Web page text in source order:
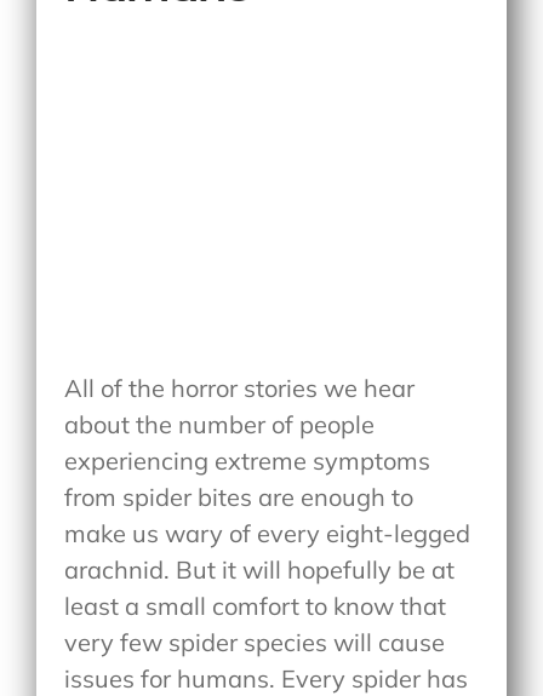
All of the horror stories we hear
about the number of people
experiencing extreme symptoms
from spider bites are enough to
make us wary of every eight-legged
arachnid. But it will hopefully be at
least a small comfort to know that
very few spider species will cause
issues for humans. Every spider has